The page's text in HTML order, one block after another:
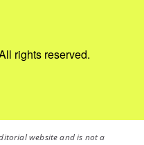
rights reserved.
website and is not a